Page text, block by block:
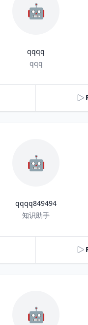
🤖
qqqq
qqq
🤖
qqqq849494
知识助手
🤖